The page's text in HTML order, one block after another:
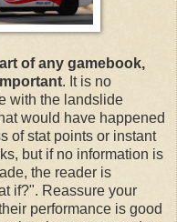
of any gamebook,
. It is no
with the landslide
would have happened
of stat points or instant
but if no information is
the reader is
if?". Reassure your
performance is good